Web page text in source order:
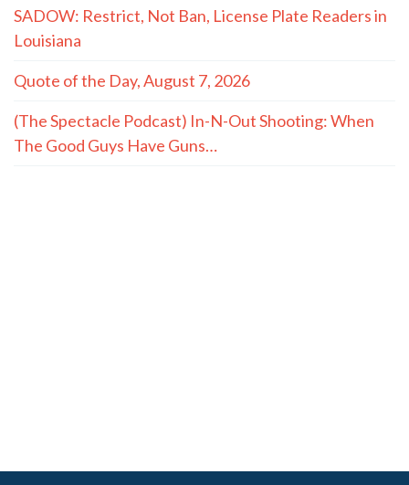
SADOW: Restrict, Not Ban, License Plate Readers in
Louisiana
Quote of the Day, August 7, 2026
(The Spectacle Podcast) In-N-Out Shooting: When
The Good Guys Have Guns…